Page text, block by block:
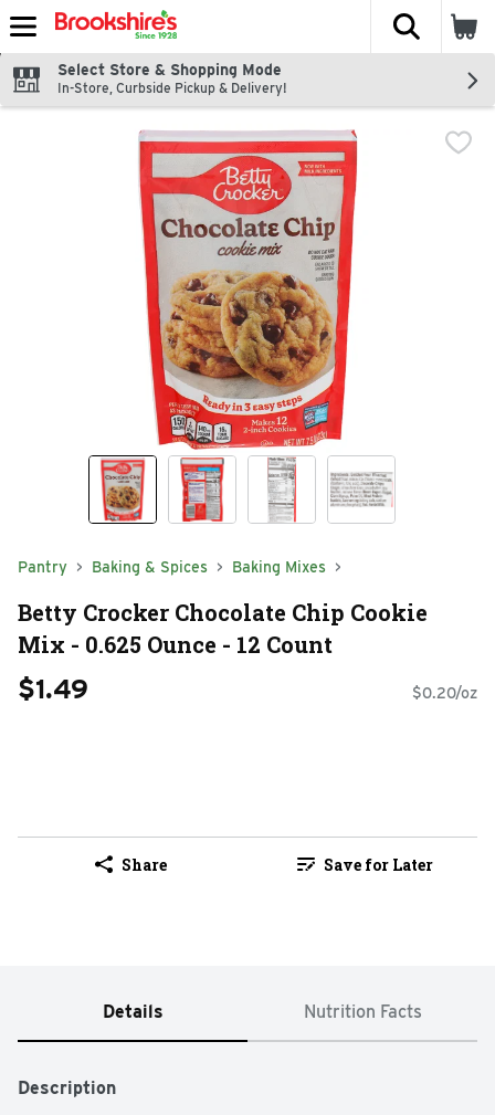
Skip header to page content
The
Select Store & Shopping Mode
In-Store, Curbside Pickup & Delivery!
Pantry Baking & Spices Baking Mixes
Betty Crocker Chocolate Chip Cookie
Mix - 0.625 Ounce - 12 Count
$1.49 $0.20/oz
Share Save for Later
Details Nutrition Facts
Description